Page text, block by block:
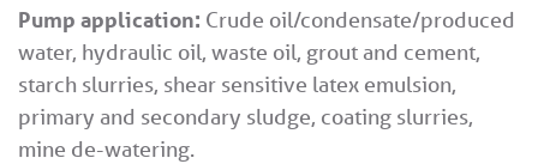
Pump application: Crude oil/condensate/produced
water, hydraulic oil, waste oil, grout and cement,
starch slurries, shear sensitive latex emulsion,
primary and secondary sludge, coating slurries,
mine de-watering.